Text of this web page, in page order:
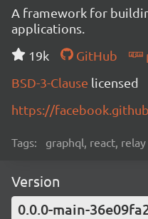
A framework for
applications.
19k
GitHub
BSD-3-Clause licensed
https://
Tags: graphql, react, relay
Version
0.0.0-main-